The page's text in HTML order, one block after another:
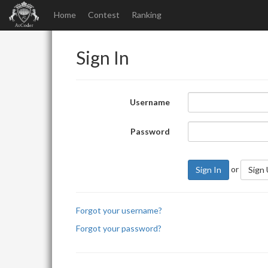
Home Contest Ranking
Sign In
Username
Password
Sign In or Sign
Forgot your username?
Forgot your password?